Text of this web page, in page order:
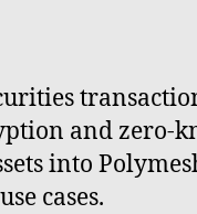
and zero-
into
cases.